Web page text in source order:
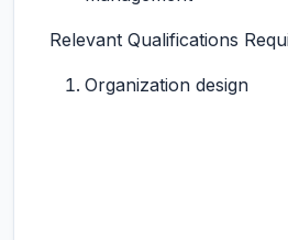
Relevant Qualifications
Organization design